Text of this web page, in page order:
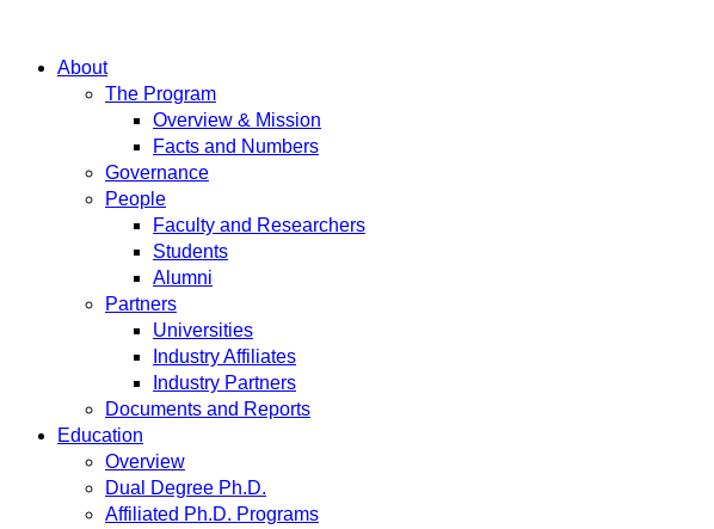
About
The Program
Overview & Mission
Facts and Numbers
Governance
People
Faculty and Researchers
Students
Alumni
Partners
Universities
Industry Affiliates
Industry Partners
Documents and Reports
Education
Overview
Dual Degree Ph.D.
Affiliated Ph.D. Programs